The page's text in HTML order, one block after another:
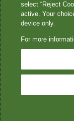
select “Reject
active. Your
device only.
For more